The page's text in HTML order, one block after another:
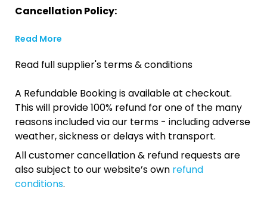
Cancellation Policy:
Read More
Read full supplier's terms & conditions
A Refundable Booking is available at checkout.
This will provide 100% refund for one of the many
reasons included via our terms - including adverse
weather, sickness or delays with transport.
All customer cancellation & refund requests are
also subject to our website’s own refund
conditions.